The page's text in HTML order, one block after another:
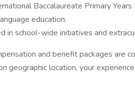
Baccalaureate Primary Years
education.
in school-wide initiatives and
and benefit packages are
geographic location, your